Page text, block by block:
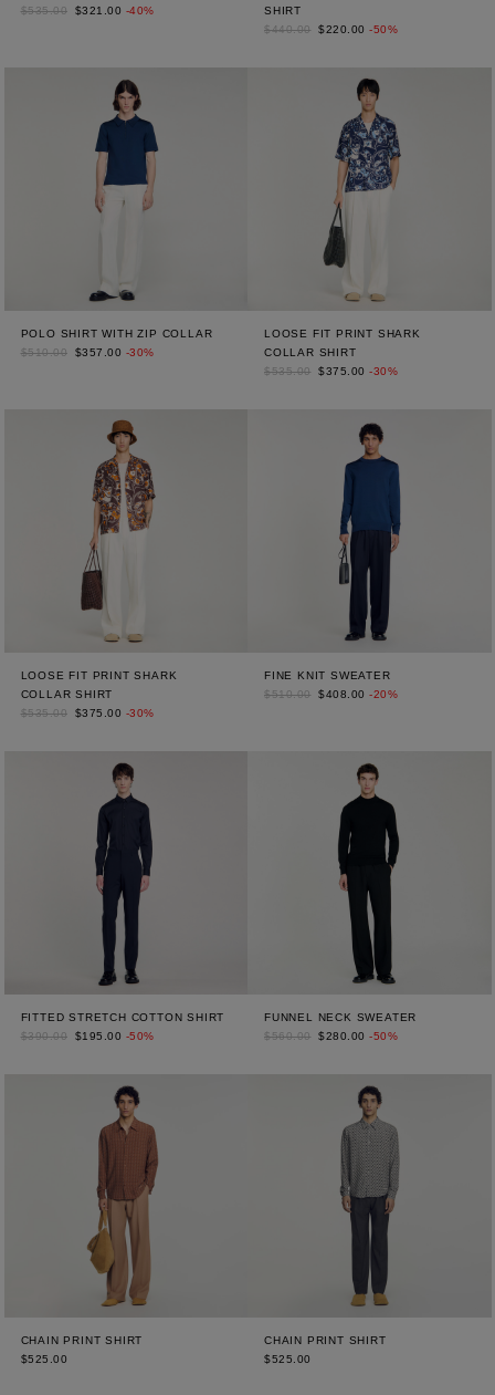
$535.00 $321.00 -40%
SHIRT
$440.00
$220.00 -50%
POLO SHIRT WITH ZIP COLLAR
$510.00
$357.00 -30%
LOOSE FIT PRINT SHARK
COLLAR SHIRT
$535.00
$375.00 -30%
LOOSE FIT PRINT SHARK
COLLAR SHIRT
$535.00
$375.00 -30%
FINE KNIT SWEATER
$510.00
$408.00 -20%
FITTED STRETCH COTTON SHIRT
$390.00
$195.00 -50%
FUNNEL NECK SWEATER
$560.00
$280.00 -50%
CHAIN PRINT SHIRT
$525.00
CHAIN PRINT SHIRT
$525.00